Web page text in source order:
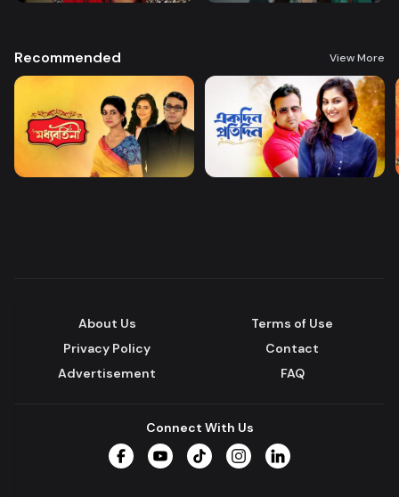
Recommended View More
About Us
Terms of Use
Privacy Policy
Contact
Advertisement
FAQ
Connect With Us